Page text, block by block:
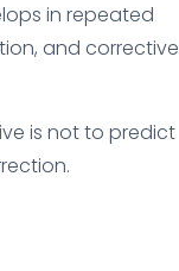
in repeated
and corrective
is not to predict